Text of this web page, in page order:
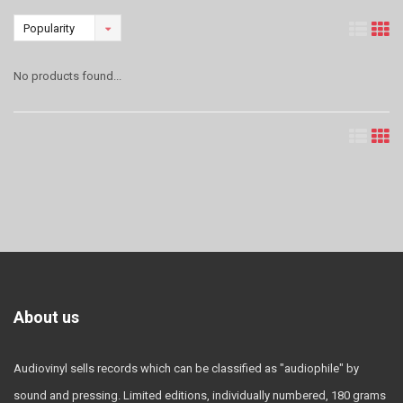
Popularity
No products found...
About us
Audiovinyl sells records which can be classified as "audiophile" by
sound and pressing. Limited editions, individually numbered, 180 grams